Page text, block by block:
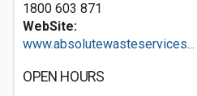
1800 603 871
WebSite:
www.absolutewasteservices...
OPEN HOURS